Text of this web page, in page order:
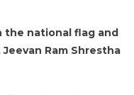
the national flag and
Ram Shrestha